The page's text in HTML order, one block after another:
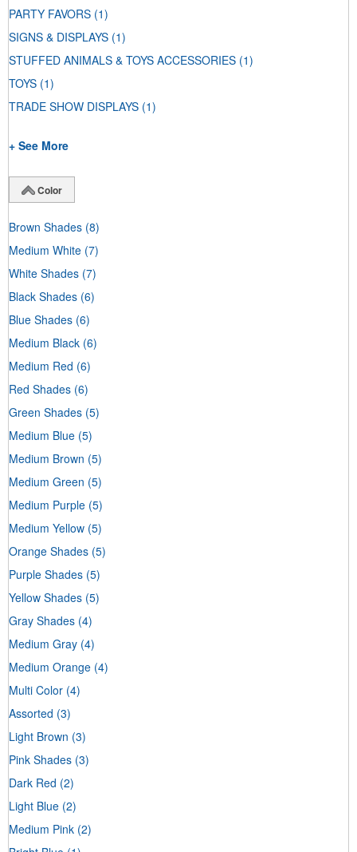
PARTY FAVORS (1)
SIGNS & DISPLAYS (1)
STUFFED ANIMALS & TOYS ACCESSORIES (1)
TOYS (1)
TRADE SHOW DISPLAYS (1)
+ See More
Color
Brown Shades (8)
Medium White (7)
White Shades (7)
Black Shades (6)
Blue Shades (6)
Medium Black (6)
Medium Red (6)
Red Shades (6)
Green Shades (5)
Medium Blue (5)
Medium Brown (5)
Medium Green (5)
Medium Purple (5)
Medium Yellow (5)
Orange Shades (5)
Purple Shades (5)
Yellow Shades (5)
Gray Shades (4)
Medium Gray (4)
Medium Orange (4)
Multi Color (4)
Assorted (3)
Light Brown (3)
Pink Shades (3)
Dark Red (2)
Light Blue (2)
Medium Pink (2)